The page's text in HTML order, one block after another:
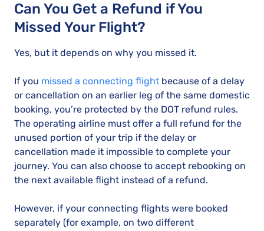
Can You Get a Refund if You
Missed Your Flight?
Yes, but it depends on why you missed it.
If you missed a connecting flight because of a delay
or cancellation on an earlier leg of the same domestic
booking, you’re protected by the DOT refund rules.
The operating airline must offer a full refund for the
unused portion of your trip if the delay or
cancellation made it impossible to complete your
journey. You can also choose to accept rebooking on
the next available flight instead of a refund.
However, if your connecting flights were booked
separately (for example, on two different